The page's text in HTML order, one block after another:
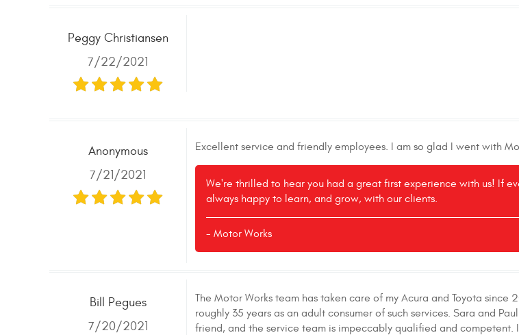
Peggy Christiansen
7/22/2021
Anonymous
7/21/2021
Excellent service and friendly employees. I am so glad I went with
We're thrilled to hear you had a great first experience with us! If
always happy to learn, and grow, with our clients.
- Motor Works
Bill Pegues
7/20/2021
The Motor Works team has taken care of my Acura and Toyota
roughly 35 years as an adult consumer of such services. Sara and
friend, and the service team is impeccably qualified and